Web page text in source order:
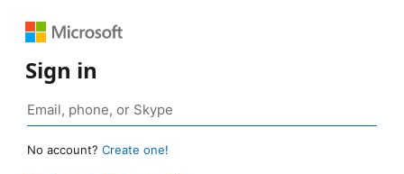
Sign in
No account? Create one!